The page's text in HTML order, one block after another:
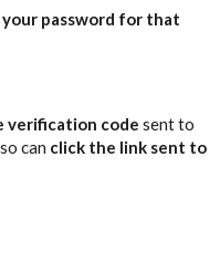
your password for that
verification code sent to
can click the link sent to